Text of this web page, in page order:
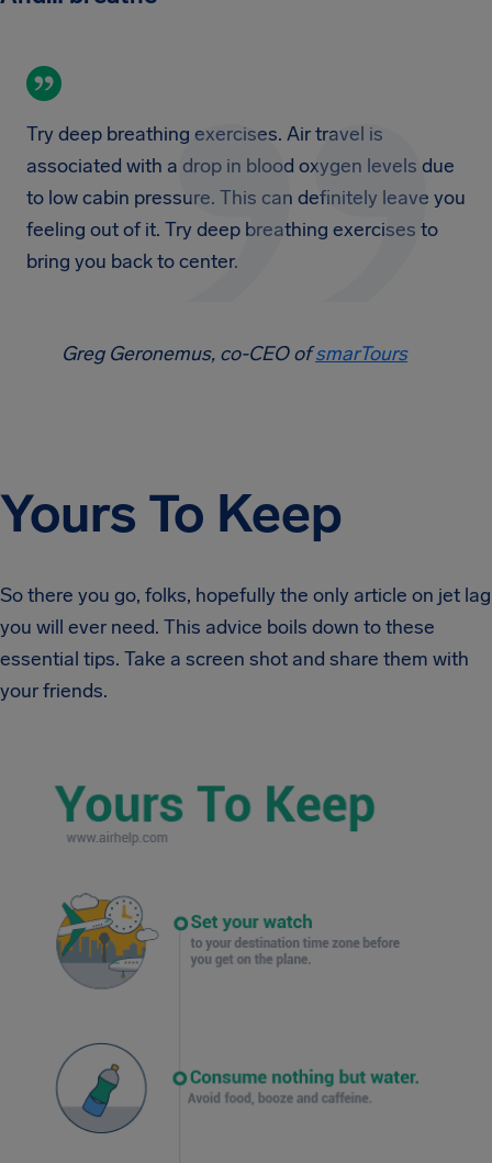
Try deep breathing exercises. Air travel is
associated with a drop in blood oxygen levels due
to low cabin pressure. This can definitely leave you
feeling out of it. Try deep breathing exercises to
bring you back to center.
Greg Geronemus, co-CEO ofsmarTours
Yours To Keep
So there you go, folks, hopefully the only article on jet lag
you will ever need. This advice boils down to these
essential tips. Take a screen shot and share them with
your friends.